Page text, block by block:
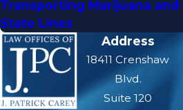
Transporting Marijuana and
State Lines
Address
18411 Crenshaw
Blvd.
Suite 120